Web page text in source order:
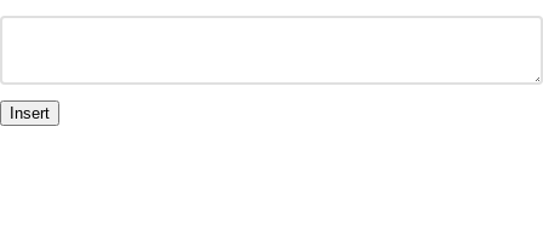
Insert